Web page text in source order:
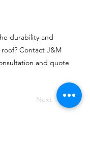
durability and
Contact J&M
and quote
Next